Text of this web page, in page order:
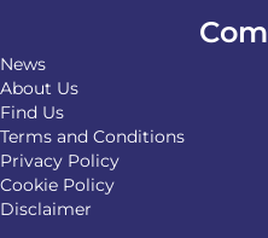
News
About Us
Find Us
Terms and Conditions
Privacy Policy
Cookie Policy
Disclaimer